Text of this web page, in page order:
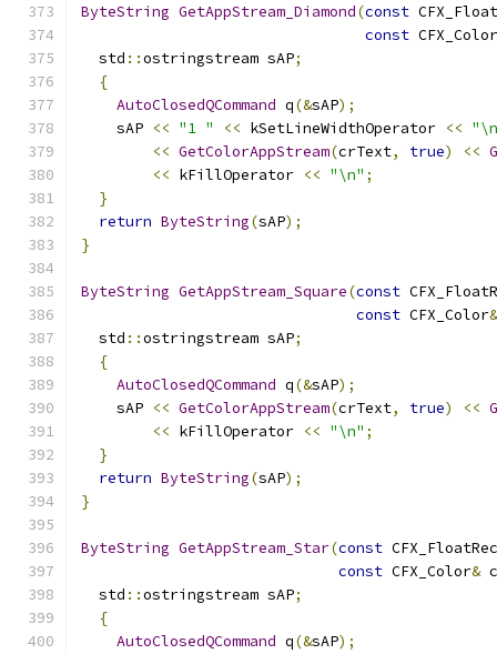
ByteString GetAppStream_Diamond(const
const CFX_Color
  std
::ostringstream sAP;
{
AutoClosedQCommand q(&sAP);
    sAP
<< "1 " << kSetLineWidthOperator <<
<< GetColorAppStream(crText, true) <<
<< kFillOperator << "\n" ;
}
return ByteString(sAP);
}
ByteString GetAppStream_Square(const
const CFX_Color&
  std
::ostringstream sAP;
{
AutoClosedQCommand q(&sAP);
    sAP
<< GetColorAppStream(crText, true) <<
<< kFillOperator << "\n" ;
}
return ByteString(sAP);
}
ByteString GetAppStream_Star(const
const CFX_Color&
  std
::ostringstream sAP;
{
AutoClosedQCommand q(&sAP);